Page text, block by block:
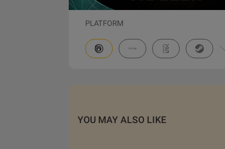
PLATFORM
YOU MAY ALSO LIKE